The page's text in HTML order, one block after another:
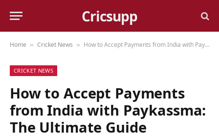
Cricsupp
Home » Cricket News » How to Accept Payments from India with Paykassma: The Ultimate Guide
CRICKET NEWS
How to Accept Payments
from India with Paykassma:
The Ultimate Guide